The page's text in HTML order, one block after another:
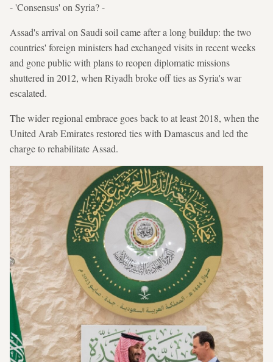
- 'Consensus' on Syria? -
Assad's arrival on Saudi soil came after a long buildup: the two
countries' foreign ministers had exchanged visits in recent weeks
and gone public with plans to reopen diplomatic missions
shuttered in 2012, when Riyadh broke off ties as Syria's war
escalated.
The wider regional embrace goes back to at least 2018, when the
United Arab Emirates restored ties with Damascus and led the
charge to rehabilitate Assad.